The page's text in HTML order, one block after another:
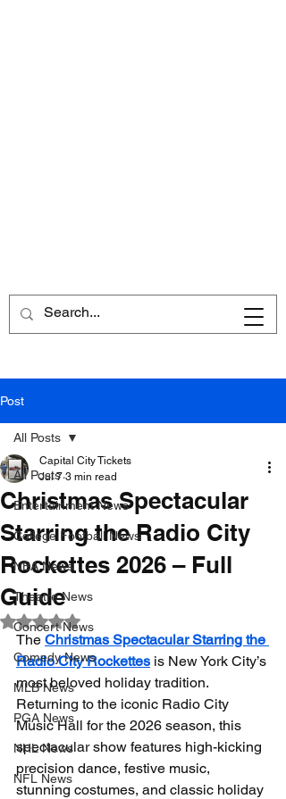
Post
All Posts
Entertainment News
College Football News
NBA News
Theatre News
Concert News
Comedy News
MLB News
PGA News
NHL News
NFL News
All Posts
Christmas Spectacular
Starring the Radio City
Rockettes 2026 – Full
Guide
Capital City Tickets
Jul 7 3 min read
Rated NaN out of 5 stars.
The Christmas Spectacular Starring the
Radio City Rockettes is New York City’s
most beloved holiday tradition.
Returning to the iconic Radio City
Music Hall for the 2026 season, this
spectacular show features high-kicking
precision dance, festive music,
stunning costumes, and classic holiday